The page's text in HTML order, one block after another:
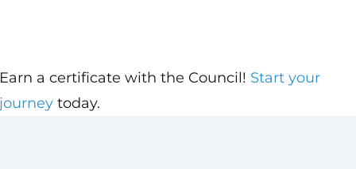
a certificate with the Council! Start your
today.